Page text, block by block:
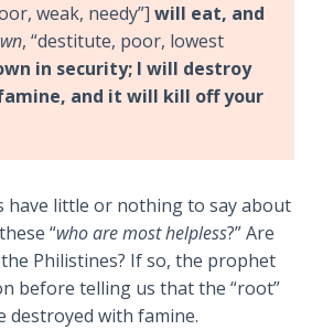
weak, needy”] will eat, and
, “destitute, poor, lowest
in security; I will destroy
and it will kill off your
have little or nothing to say about
“who are most helpless?” Are
Philistines? If so, the prophet
before telling us that the “root”
destroyed with famine.